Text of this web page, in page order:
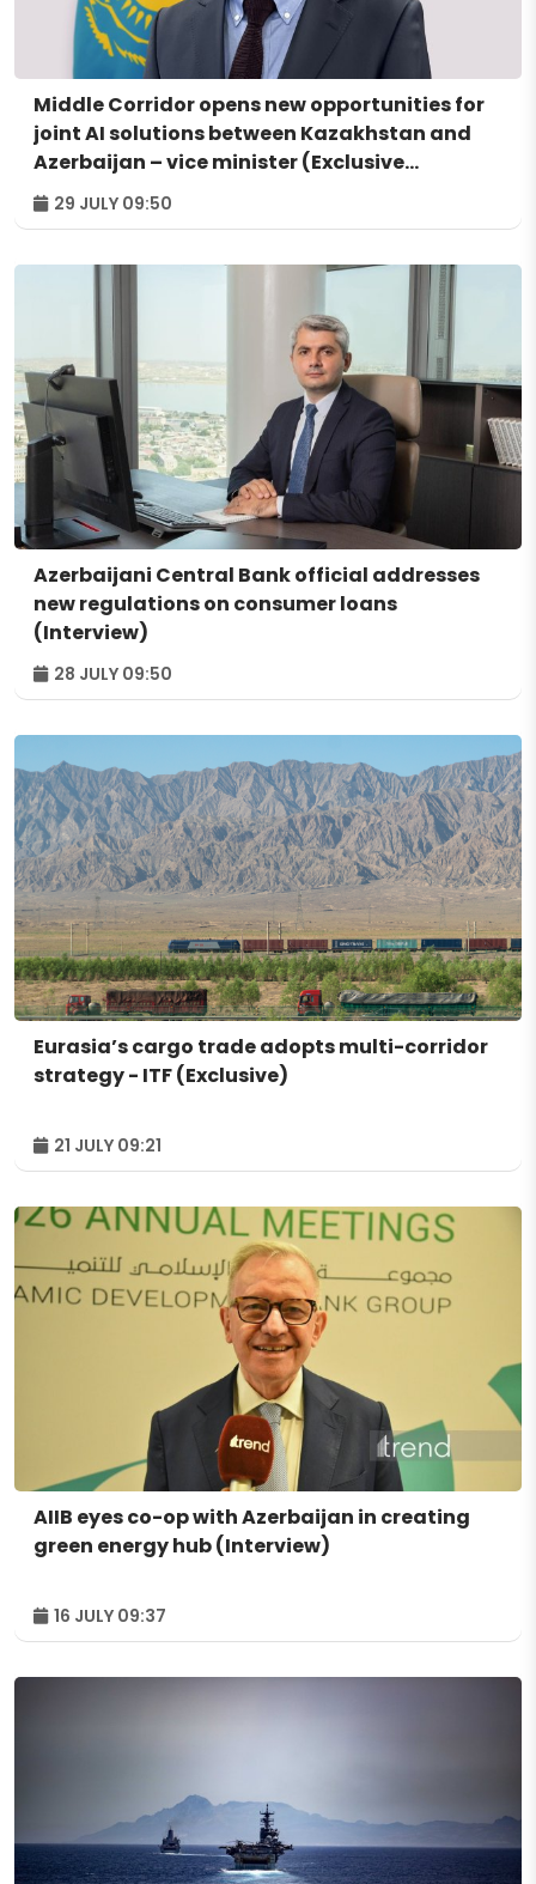
Middle Corridor opens new opportunities for
joint AI solutions between Kazakhstan and
Azerbaijan – vice minister (Exclusive
interview)
29 JULY 09:50
Azerbaijani Central Bank official addresses
new regulations on consumer loans
(Interview)
28 JULY 09:50
Eurasia’s cargo trade adopts multi-corridor
strategy - ITF (Exclusive)
21 JULY 09:21
AIIB eyes co-op with Azerbaijan in creating
green energy hub (Interview)
16 JULY 09:37